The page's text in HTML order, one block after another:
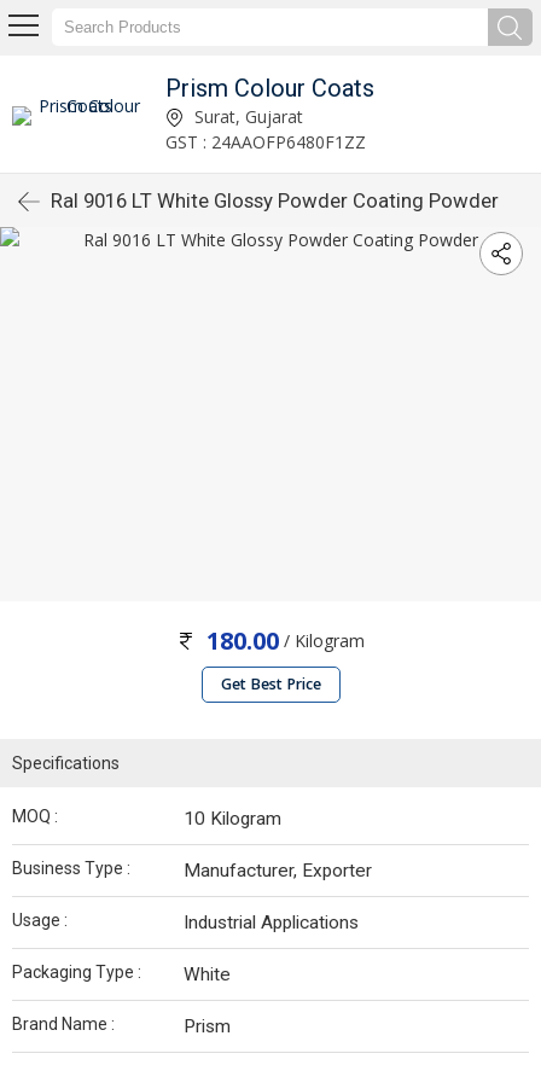
Prism Colour Coats
Surat, Gujarat
GST : 24AAOFP6480F1ZZ
Ral 9016 LT White Glossy Powder Coating Powder
180.00/ Kilogram
Get Best Price
Specifications
MOQ : 10 Kilogram
Business Type : Manufacturer, Exporter
Usage : Industrial Applications
Packaging Type : White
Brand Name : Prism